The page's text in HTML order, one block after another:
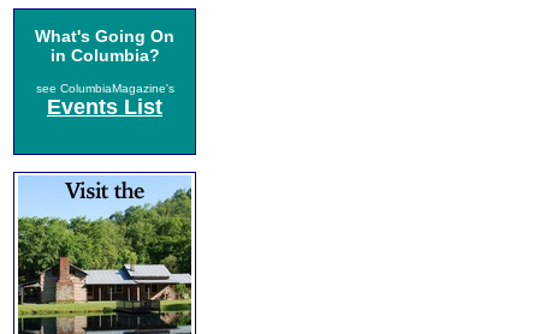
What's Going On
in Columbia?
see ColumbiaMagazine's
Events List